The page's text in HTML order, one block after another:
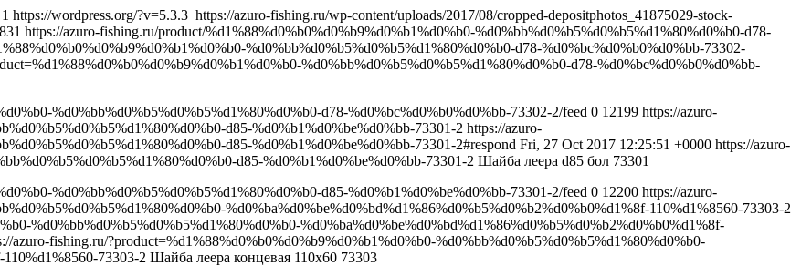
1 https://wordpress.org/?v=5.3.3 https://azuro-fishing.ru/wp-content/uploads/2017/08/cropped-depositphotos_41875029-stock-
https://azuro-fishing.ru/product/%d1%88%d0%b0%d0%b9%d0%b1%d0%b0-%d0%bb%d0%b5%d0%b5%d1%80%d0%b0-d78-
%d0%bb%d0%b5%d0%b5%d1%80%d0%b0-d78-%d0%bc%d0%b0%d0%bb-73302-
%d0%bb%d0%b5%d0%b5%d1%80%d0%b0-d78-%d0%bc%d0%b0%d0%bb-
%d0%bb%d0%b5%d0%b5%d1%80%d0%b0-d78-%d0%bc%d0%b0%d0%bb-73302-2/feed 0 12199 https://azuro-
d85-%d0%b1%d0%be%d0%bb-73301-2 https://azuro-
d85-%d0%b1%d0%be%d0%bb-73301-2#respond Fri, 27 Oct 2017 12:25:51 +0000 https://azuro-
d85-%d0%b1%d0%be%d0%bb-73301-2 Шайба леера d85 бол 73301
%d0%bb%d0%b5%d0%b5%d1%80%d0%b0-d85-%d0%b1%d0%be%d0%bb-73301-2/feed 0 12200 https://azuro-
%d0%ba%d0%be%d0%bd%d1%86%d0%b5%d0%b2%d0%b0%d1%8f-110%d1%8560-73303-2
%d0%bb%d0%b5%d0%b5%d1%80%d0%b0-%d0%ba%d0%be%d0%bd%d1%86%d0%b5%d0%b2%d0%b0%d1%8f-
azuro-fishing.ru/?product=%d1%88%d0%b0%d0%b9%d0%b1%d0%b0-%d0%bb%d0%b5%d0%b5%d1%80%d0%b0-
73303-2 Шайба леера концевая 110х60 73303